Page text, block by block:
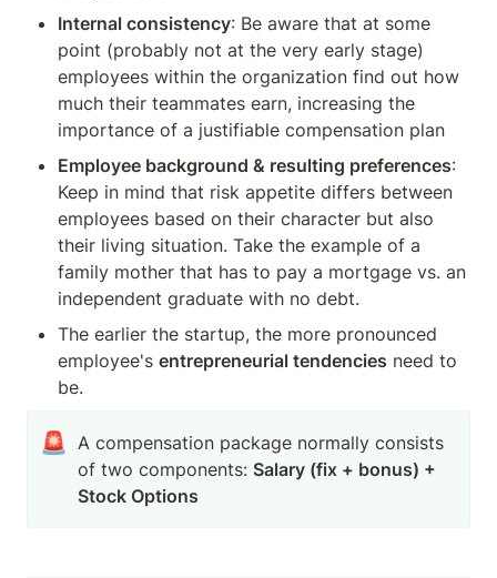
Internal consistency: Be aware that at some
point (probably not at the very early stage)
employees within the organization find out how
much their teammates earn, increasing the
importance of a justifiable compensation plan
Employee background & resulting preferences:
Keep in mind that risk appetite differs between
employees based on their character but also
their living situation. Take the example of a
family mother that has to pay a mortgage vs. an
independent graduate with no debt.
The earlier the startup, the more pronounced
employee's entrepreneurial tendencies need to
be.
🚨
A compensation package normally consists
of two components: Salary (fix + bonus) +
Stock Options